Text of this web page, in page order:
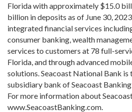
Florida with approximately $15.0
billion in deposits as of June 30,
integrated financial services
consumer banking, wealth
services to customers at 78 full-
Florida, and through advanced
solutions. Seacoast National Bank
subsidiary bank of Seacoast
For more information about
www.SeacoastBanking.com.